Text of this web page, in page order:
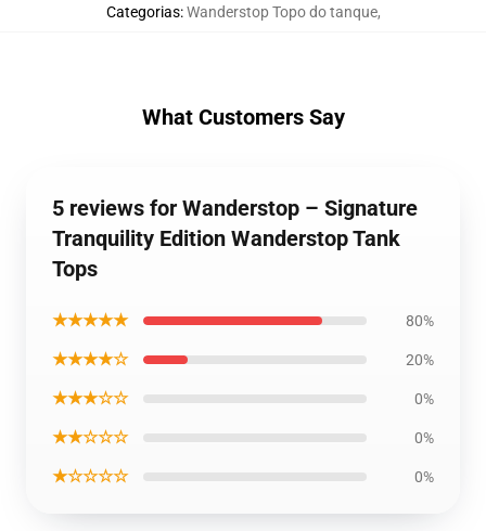
Categorias:Wanderstop Topo do tanque,
What Customers Say
5 reviews for Wanderstop – Signature
Tranquility Edition Wanderstop Tank
Tops
★★★★★ 80%
★★★★☆ 20%
★★★☆☆ 0%
★★☆☆☆ 0%
★☆☆☆☆ 0%